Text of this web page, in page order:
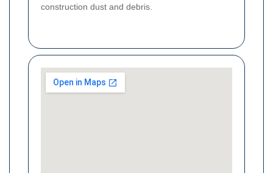
construction dust and debris.